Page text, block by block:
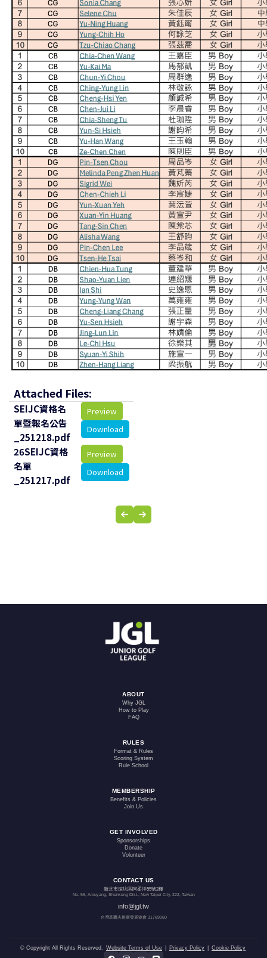
Attached Files:
SEIJC資格名
單暨報名公告
_251218.pdf
Preview
Download
26SEIJC資格
名單
_251217.pdf
Preview
Download
ABOUT
Why JGL
How to Play
FAQ
RULES
Format & Rules
Scoring System
Rule School
MEMBERSHIP
Benefits & Policies
Join Us
GET INVOLVED
Sponsorships
Donate
Volunteer
CONTACT US
新北市深坑區阿柔洋55號2樓
No. 55, Arouyang, Shenkeng Dist., New Taipei City, 222, Taiwan
info@jgl.tw
台灣高爾夫推廣發展協會 31769060
© Copyright All Rights Reserved. Website Terms of Use Privacy Policy Cookie Policy